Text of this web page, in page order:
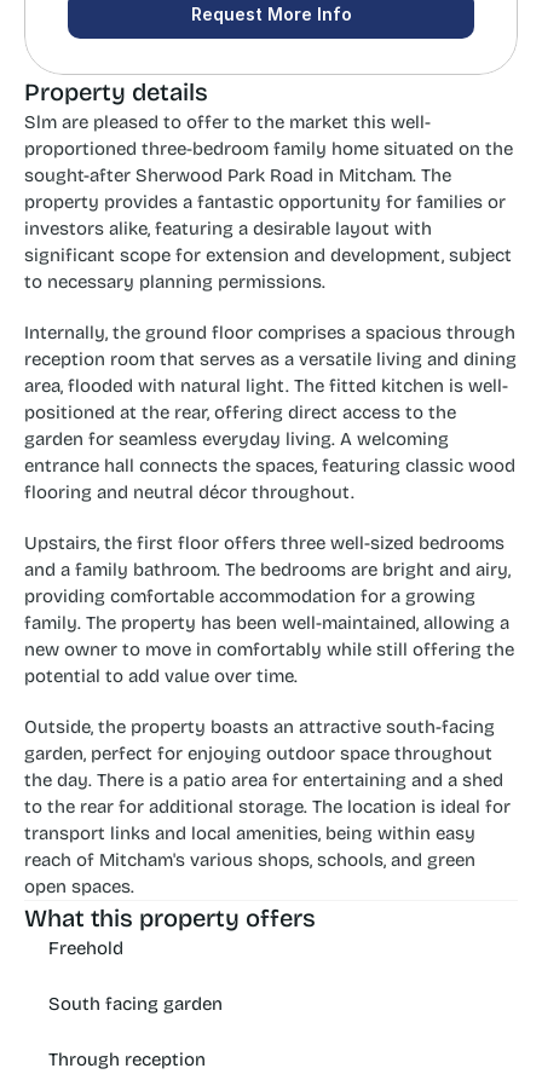
Property details
Slm are pleased to offer to the market this well-
proportioned three-bedroom family home situated on the
sought-after Sherwood Park Road in Mitcham. The
property provides a fantastic opportunity for families or
investors alike, featuring a desirable layout with
significant scope for extension and development, subject
to necessary planning permissions.
Internally, the ground floor comprises a spacious through
reception room that serves as a versatile living and dining
area, flooded with natural light. The fitted kitchen is well-
positioned at the rear, offering direct access to the
garden for seamless everyday living. A welcoming
entrance hall connects the spaces, featuring classic wood
flooring and neutral décor throughout.
Upstairs, the first floor offers three well-sized bedrooms
and a family bathroom. The bedrooms are bright and airy,
providing comfortable accommodation for a growing
family. The property has been well-maintained, allowing a
new owner to move in comfortably while still offering the
potential to add value over time.
Outside, the property boasts an attractive south-facing
garden, perfect for enjoying outdoor space throughout
the day. There is a patio area for entertaining and a shed
to the rear for additional storage. The location is ideal for
transport links and local amenities, being within easy
reach of Mitcham's various shops, schools, and green
open spaces.
What this property offers
Freehold
South facing garden
Through reception
Request More Info